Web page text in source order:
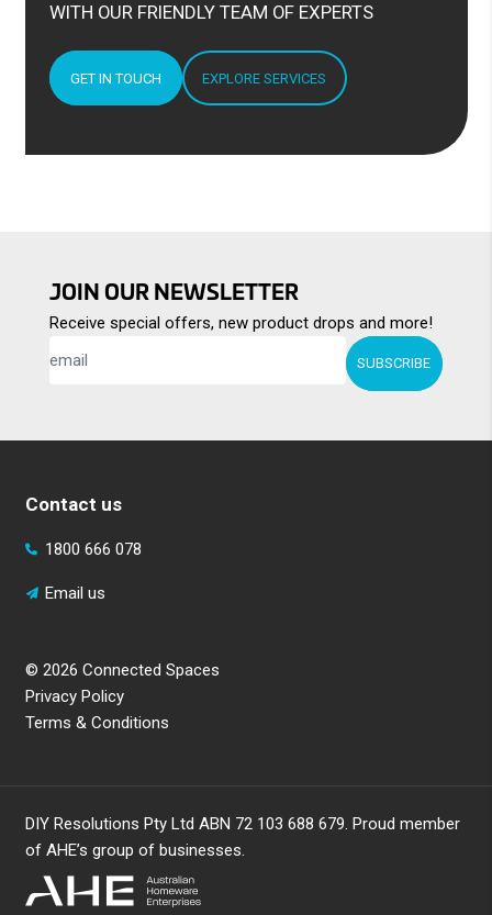
WITH OUR FRIENDLY TEAM OF EXPERTS
GET IN TOUCH EXPLORE SERVICES
JOIN OUR NEWSLETTER
Receive special offers, new product drops and more!
SUBSCRIBE
Contact us
1800 666 078
Email us
© 2026 Connected Spaces
Privacy Policy
Terms & Conditions
DIY Resolutions Pty Ltd ABN 72 103 688 679. Proud member
of AHE’s group of businesses.